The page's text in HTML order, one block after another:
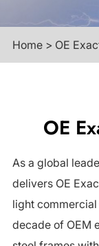
Home> OE
OE
As a global
delivers OE
light
decade of OEM